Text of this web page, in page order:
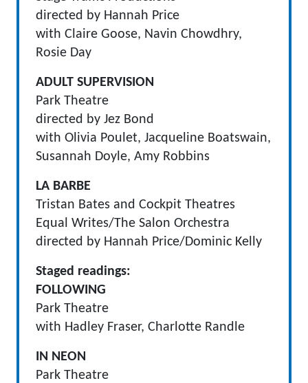
directed by Hannah Price
with Claire Goose, Navin Chowdhry,
Rosie Day
ADULT SUPERVISION
Park Theatre
directed by Jez Bond
with Olivia Poulet, Jacqueline Boatswain,
Susannah Doyle, Amy Robbins
LA BARBE
Tristan Bates and Cockpit Theatres
Equal Writes/The Salon Orchestra
directed by Hannah Price/Dominic Kelly
Staged readings:
FOLLOWING
Park Theatre
with Hadley Fraser, Charlotte Randle
IN NEON
Park Theatre